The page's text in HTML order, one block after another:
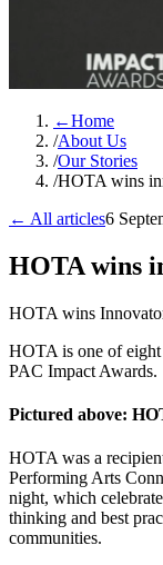
←Home
/About Us
/Our Stories
/HOTA wins
← All articles6
HOTA wins
HOTA wins
HOTA is one of eight
PAC Impact Awards.
Pictured above:
HOTA was a
Performing Arts
night, which
thinking and best
communities.